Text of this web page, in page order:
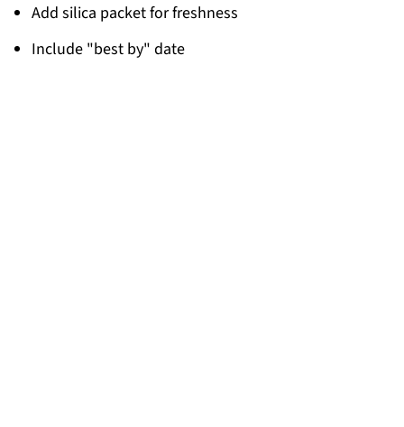
Add silica packet for freshness
Include "best by" date